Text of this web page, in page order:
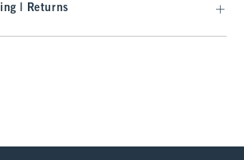
| Returns